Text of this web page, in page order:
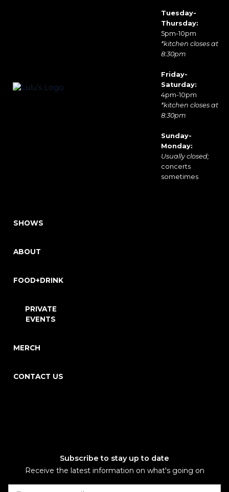
Tuesday-
Thursday:
5pm-10pm
*kitchen closes at
8:30pm
Friday-
Saturday:
4pm-10pm
*kitchen closes at
8:30pm
Sunday-
Monday:
Usually closed;
concerts
sometimes
SHOWS
ABOUT
FOOD+DRINK
PRIVATE
EVENTS
MERCH
CONTACT US
Subscribe to stay up to date
Receive the latest information on what's going on